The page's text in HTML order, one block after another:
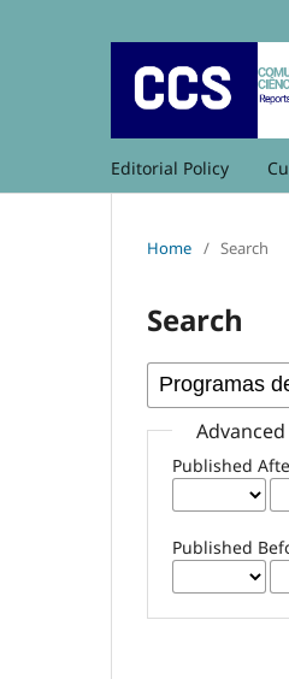
Editorial Policy
Home / Search
Search
Published
Published